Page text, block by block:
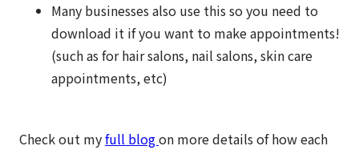
Many businesses also use this so you need to
download it if you want to make appointments!
(such as for hair salons, nail salons, skin care
appointments, etc)
Check out myfull blogon more details of how each